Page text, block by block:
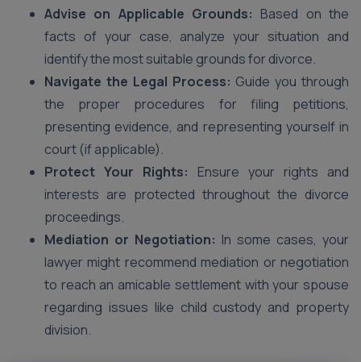
Advise on Applicable Grounds: Based on the
facts of your case, analyze your situation and
identify the most suitable grounds for divorce.
Navigate the Legal Process: Guide you through
the proper procedures for filing petitions,
presenting evidence, and representing yourself in
court (if applicable).
Protect Your Rights: Ensure your rights and
interests are protected throughout the divorce
proceedings.
Mediation or Negotiation: In some cases, your
lawyer might recommend mediation or negotiation
to reach an amicable settlement with your spouse
regarding issues like child custody and property
division.